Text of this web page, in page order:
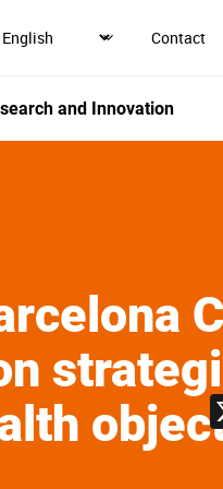
Contact
and Innovation